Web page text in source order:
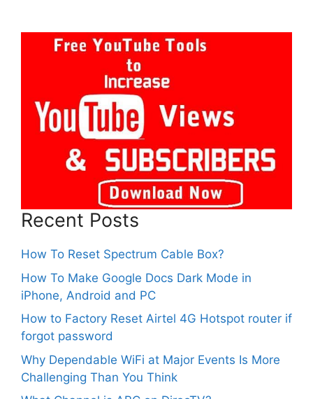
Recent Posts
How To Reset Spectrum Cable Box?
How To Make Google Docs Dark Mode in
iPhone, Android and PC
How to Factory Reset Airtel 4G Hotspot router if
forgot password
Why Dependable WiFi at Major Events Is More
Challenging Than You Think